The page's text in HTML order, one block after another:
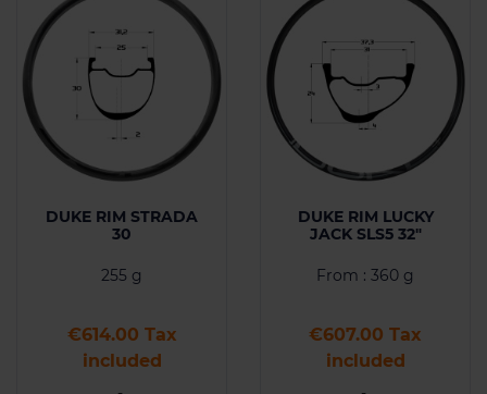
DUKE RIM STRADA
30
255 g
Price
€614.00 Tax
included
DUKE RIM LUCKY
JACK SLS5 32"
From : 360 g
Price
€607.00 Tax
included